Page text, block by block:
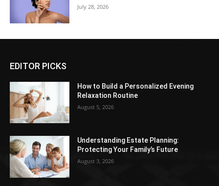
July 28, 2026
EDITOR PICKS
How to Build a Personalized Evening
Relaxation Routine
August 5, 2026
Understanding Estate Planning:
Protecting Your Family’s Future
August 3, 2026